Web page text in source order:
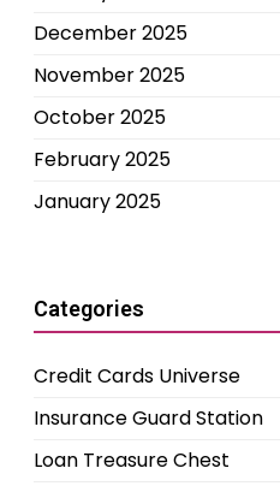
December 2025
November 2025
October 2025
February 2025
January 2025
Categories
Credit Cards Universe
Insurance Guard Station
Loan Treasure Chest